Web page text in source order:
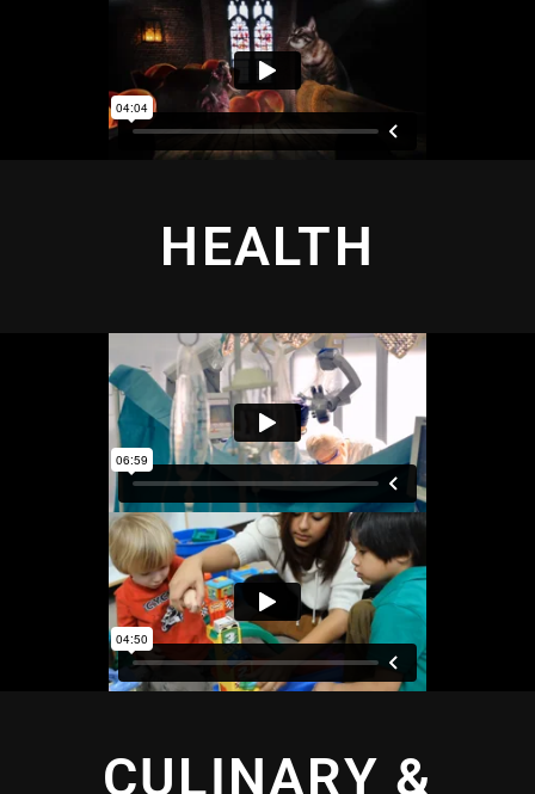
HEALTH
CULINARY &